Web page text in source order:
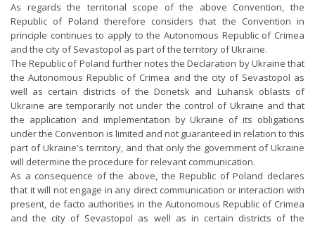
As regards the territorial scope of the above Convention, the
Republic of Poland therefore considers that the Convention in
principle continues to apply to the Autonomous Republic of Crimea
and the city of Sevastopol as part of the territory of Ukraine.
The Republic of Poland further notes the Declaration by Ukraine that
the Autonomous Republic of Crimea and the city of Sevastopol as
well as certain districts of the Donetsk and Luhansk oblasts of
Ukraine are temporarily not under the control of Ukraine and that
the application and implementation by Ukraine of its obligations
under the Convention is limited and not guaranteed in relation to this
part of Ukraine's territory, and that only the government of Ukraine
will determine the procedure for relevant communication.
As a consequence of the above, the Republic of Poland declares
that it will not engage in any direct communication or interaction with
present, de facto authorities in the Autonomous Republic of Crimea
and the city of Sevastopol as well as in certain districts of the